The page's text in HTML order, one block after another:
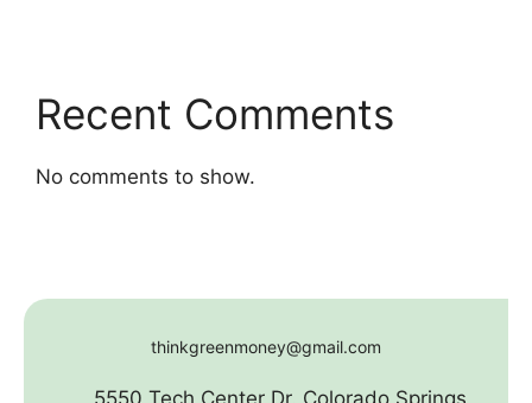
Recent Comments
No comments to show.
thinkgreenmoney@gmail.com
5550 Tech Center Dr. Colorado Springs,